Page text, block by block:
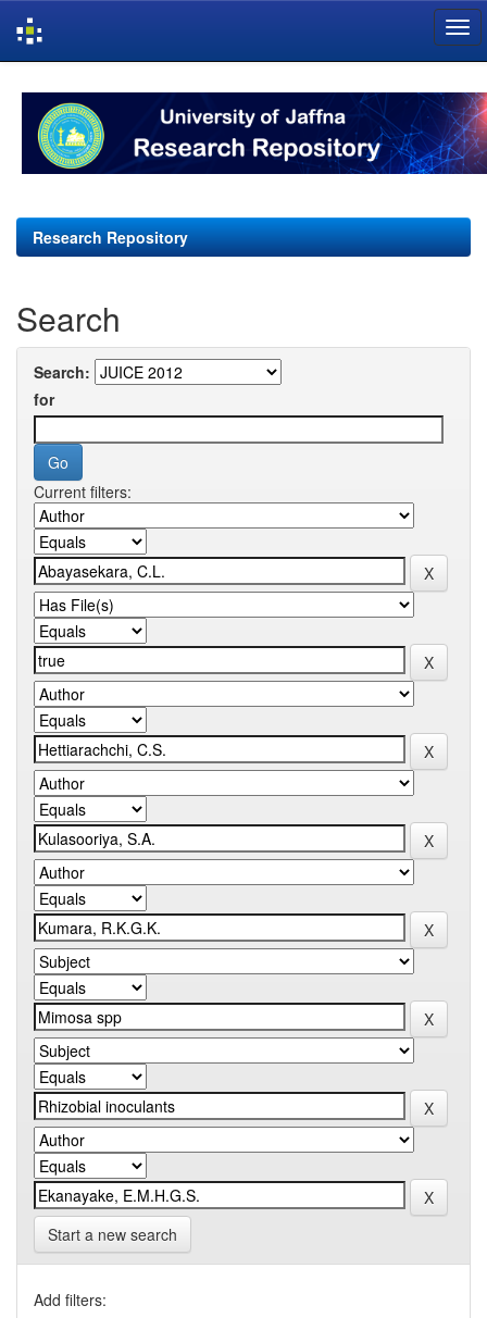
navigation
Research Repository
Search
Search:
for
Current filters:
Start a new search
Add filters: